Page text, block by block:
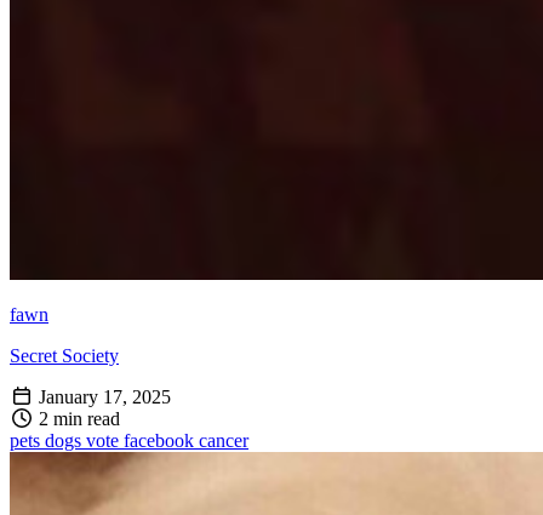
fawn
Secret Society
January 17, 2025
2 min read
pets dogs vote facebook cancer